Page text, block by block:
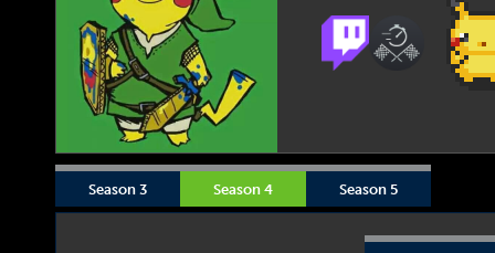
Season 3 Season 4 Season 5